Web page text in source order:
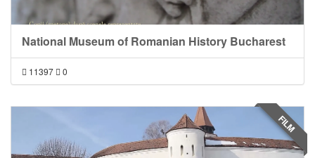
National Museum of Romanian History Bucharest
11397 0
FILM